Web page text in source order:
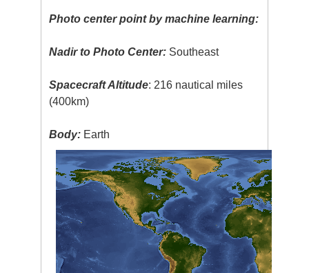
Photo center point by machine learning:
Nadir to Photo Center: Southeast
Spacecraft Altitude: 216 nautical miles
(400km)
Body: Earth